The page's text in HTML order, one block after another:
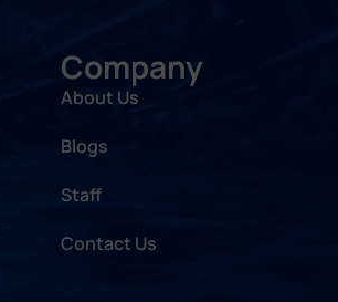
Company
About Us
Blogs
Staff
Contact Us